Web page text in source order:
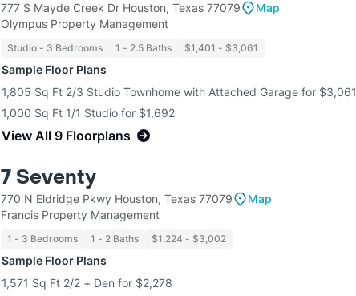
777 S Mayde Creek Dr Houston, Texas 77079
Map
Olympus Property Management
Studio - 3 Bedrooms 1 - 2.5 Baths $1,401 - $3,061
Sample Floor Plans
1,805 Sq Ft 2/3 Studio Townhome with Attached Garage for $3,061
1,000 Sq Ft 1/1 Studio for $1,692
View All 9 Floorplans
7 Seventy
770 N Eldridge Pkwy Houston, Texas 77079
Map
Francis Property Management
1 - 3 Bedrooms 1 - 2 Baths $1,224 - $3,002
Sample Floor Plans
1,571 Sq Ft 2/2 + Den for $2,278